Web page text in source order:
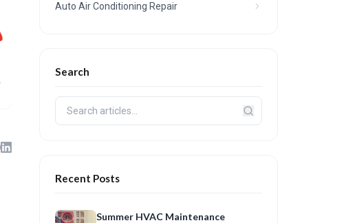
Auto Air Conditioning Repair
Search
Recent Posts
Summer HVAC Maintenance